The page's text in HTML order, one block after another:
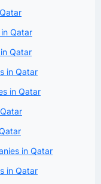
Qatar
Qatar
in Qatar
in Qatar
in Qatar
in Qatar